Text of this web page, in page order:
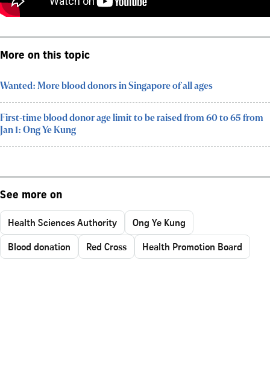
More on this topic
Wanted: More blood donors in Singapore of all ages
First-time blood donor age limit to be raised from 60 to 65 from
Jan 1: Ong Ye Kung
See more on
Health Sciences Authority
Ong Ye Kung
Blood donation
Red Cross Health Promotion Board